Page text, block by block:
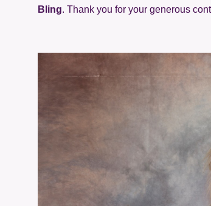
Bling. Thank you for your generous